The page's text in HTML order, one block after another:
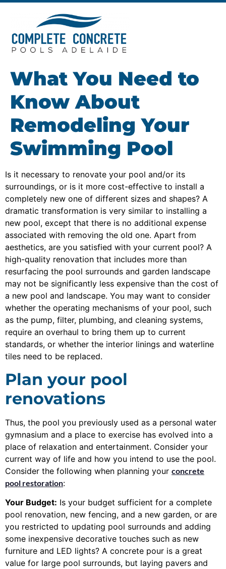
What You Need to
Know About
Remodeling Your
Swimming Pool
Is it necessary to renovate your pool and/or its
surroundings, or is it more cost-effective to install a
completely new one of different sizes and shapes? A
dramatic transformation is very similar to installing a
new pool, except that there is no additional expense
associated with removing the old one. Apart from
aesthetics, are you satisfied with your current pool? A
high-quality renovation that includes more than
resurfacing the pool surrounds and garden landscape
may not be significantly less expensive than the cost of
a new pool and landscape. You may want to consider
whether the operating mechanisms of your pool, such
as the pump, filter, plumbing, and cleaning systems,
require an overhaul to bring them up to current
standards, or whether the interior linings and waterline
tiles need to be replaced.
Plan your pool
renovations
Thus, the pool you previously used as a personal water
gymnasium and a place to exercise has evolved into a
place of relaxation and entertainment. Consider your
current way of life and how you intend to use the pool.
Consider the following when planning your concrete
pool restoration:
Your Budget: Is your budget sufficient for a complete
pool renovation, new fencing, and a new garden, or are
you restricted to updating pool surrounds and adding
some inexpensive decorative touches such as new
furniture and LED lights? A concrete pour is a great
value for large pool surrounds, but laying pavers and